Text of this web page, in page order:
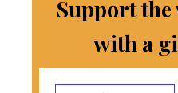
Support
with a